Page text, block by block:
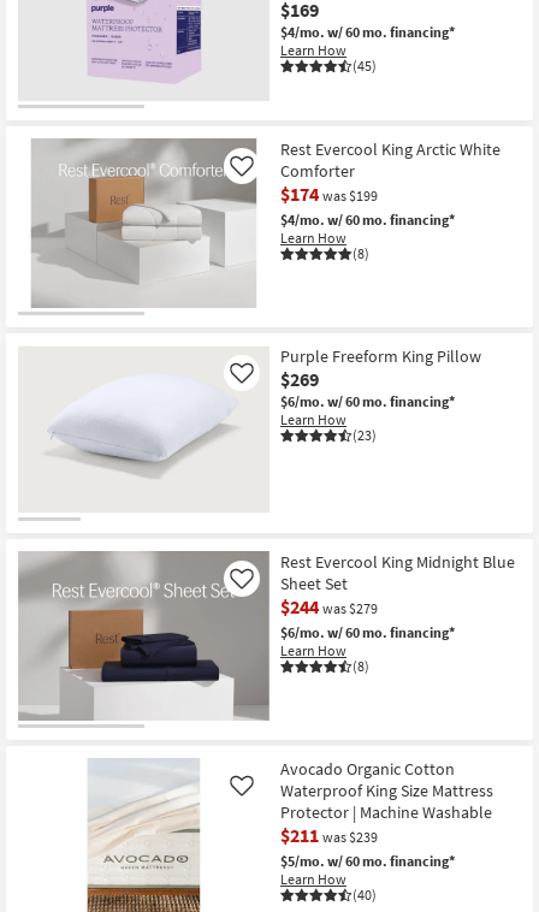
King
as
soon
as
Aug
22
$169
$4/mo. w/ 60 mo. financing*
Learn How
(45)
Rest Evercool King Arctic White
Comforter
$174 was $199
$4/mo. w/ 60 mo. financing*
Learn How
(8)
Like
Purple Freeform King Pillow
$269
$6/mo. w/ 60 mo. financing*
Learn How
(23)
Like
Rest Evercool King Midnight Blue
Sheet Set
$244 was $279
$6/mo. w/ 60 mo. financing*
Learn How
(8)
Like
Avocado Organic Cotton
Waterproof King Size Mattress
Protector | Machine Washable
$211 was $239
$5/mo. w/ 60 mo. financing*
Learn How
(40)
Like